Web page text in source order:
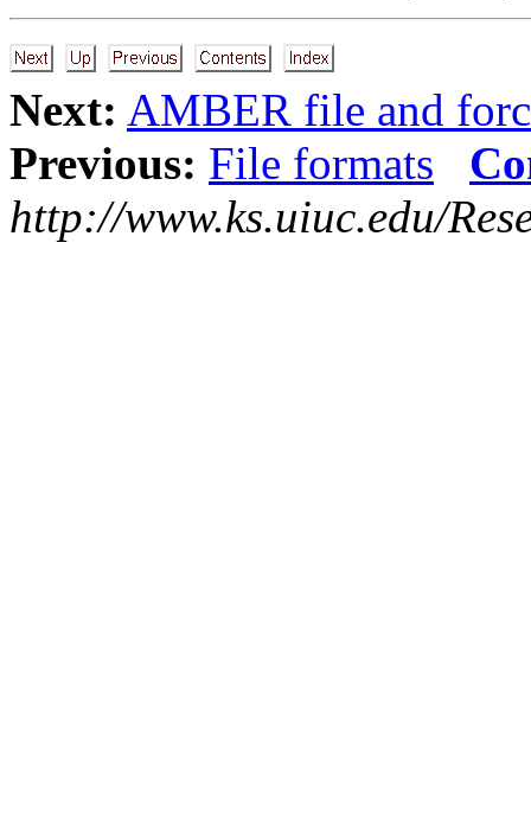
Next: AMBER file and
Previous: File formats
http://www.ks.uiuc.edu/